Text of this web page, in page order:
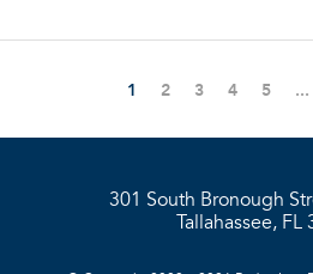
1 2 3 4 5 ...
301 South Bronough
Tallahassee, FL